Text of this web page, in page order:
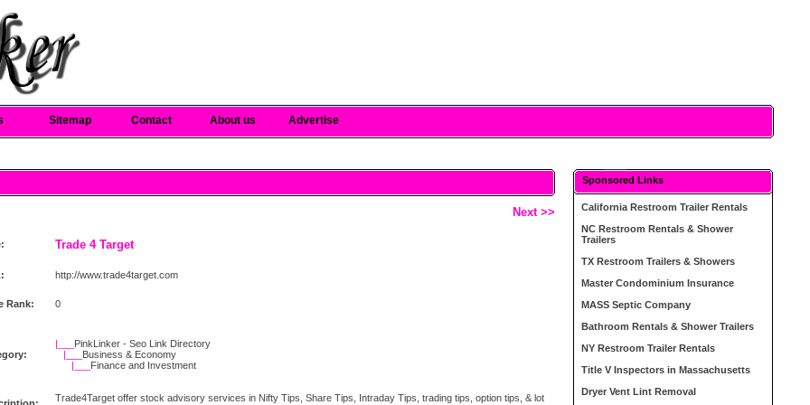
Sitemap Contact About us Advertise
Next >>
Trade 4 Target
http://www.trade4target.com
Rank: 0
|___ PinkLinker - Seo Link Directory
|___ Business & Economy
|___ Finance and Investment
Trade4Target offer stock advisory services in Nifty Tips, Share Tips, Intraday Tips, trading tips, option tips, & lot
Sponsored Links
California Restroom Trailer Rentals
NC Restroom Rentals & Shower
Trailers
TX Restroom Trailers & Showers
Master Condominium Insurance
MASS Septic Company
Bathroom Rentals & Shower Trailers
NY Restroom Trailer Rentals
Title V Inspectors in Massachusetts
Dryer Vent Lint Removal